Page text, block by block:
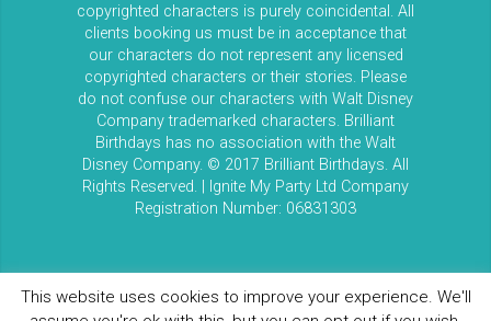
copyrighted characters is purely coincidental. All
clients booking us must be in acceptance that
our characters do not represent any licensed
copyrighted characters or their stories. Please
do not confuse our characters with Walt Disney
Company trademarked characters. Brilliant
Birthdays has no association with the Walt
Disney Company. © 2017 Brilliant Birthdays. All
Rights Reserved. | Ignite My Party Ltd Company
Registration Number: 06831303
This website uses cookies to improve your experience. We'll